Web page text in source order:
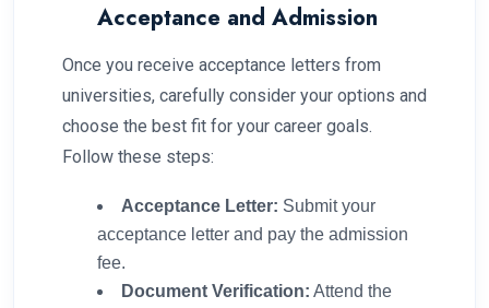
Acceptance and Admission
Once you receive acceptance letters from
universities, carefully consider your options and
choose the best fit for your career goals.
Follow these steps:
Acceptance Letter: Submit your
acceptance letter and pay the admission
fee.
Document Verification: Attend the